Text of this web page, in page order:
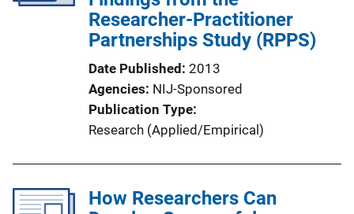
Researcher-Practitioner
Partnerships Study (RPPS)
Date Published 2013
Agencies NIJ-Sponsored
Publication Type
Research (Applied/Empirical)
How Researchers Can